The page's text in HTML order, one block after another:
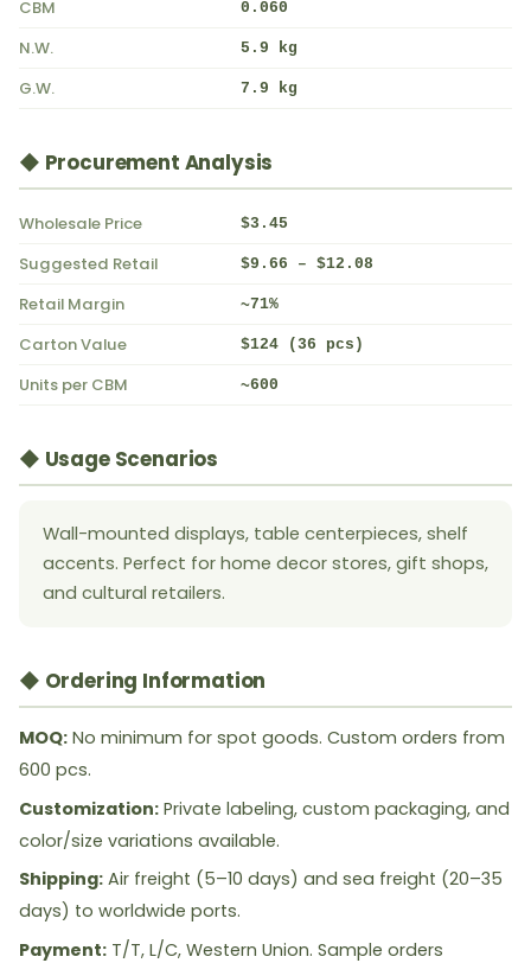
CBM 0.060
N.W. 5.9 kg
G.W. 7.9 kg
◆ Procurement Analysis
Wholesale Price $3.45
Suggested Retail $9.66 – $12.08
Retail Margin ~71%
Carton Value $124 (36 pcs)
Units per CBM ~600
◆ Usage Scenarios
Wall-mounted displays, table centerpieces, shelf
accents. Perfect for home decor stores, gift shops,
and cultural retailers.
◆ Ordering Information
MOQ: No minimum for spot goods. Custom orders from
600 pcs.
Customization: Private labeling, custom packaging, and
color/size variations available.
Shipping: Air freight (5–10 days) and sea freight (20–35
days) to worldwide ports.
Payment: T/T, L/C, Western Union. Sample orders